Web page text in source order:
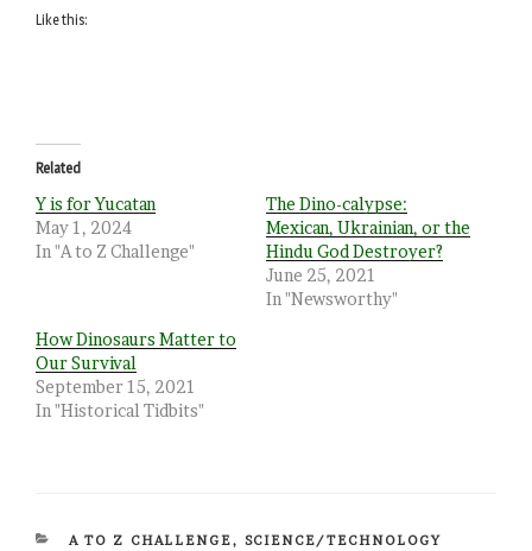
Like this:
Related
Y is for Yucatan
May 1, 2024
In "A to Z Challenge"
The Dino-calypse:
Mexican, Ukrainian, or the
Hindu God Destroyer?
June 25, 2021
In "Newsworthy"
How Dinosaurs Matter to
Our Survival
September 15, 2021
In "Historical Tidbits"
CATEGORIES
A TO Z CHALLENGE, SCIENCE/TECHNOLOGY